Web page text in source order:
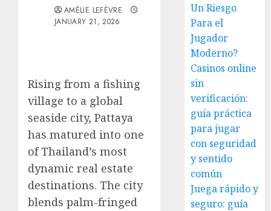
AMÉLIE LEFÈVRE
JANUARY 21, 2026
Rising from a fishing
village to a global
seaside city, Pattaya
has matured into one
of Thailand’s most
dynamic real estate
destinations. The city
blends palm-fringed
Un Riesgo
Para el
Jugador
Moderno?
Casinos online
sin
verificación:
guía práctica
para jugar
con seguridad
y sentido
común
Juega rápido y
seguro: guía